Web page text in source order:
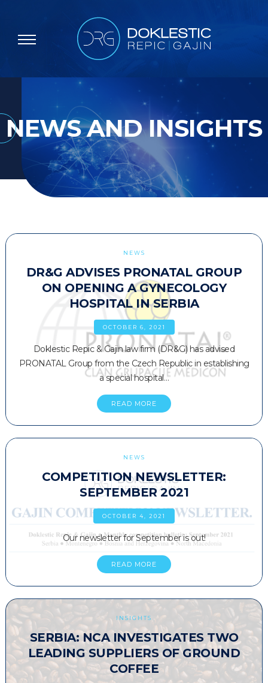
NEWS AND INSIGHTS
NEWS
DR&G ADVISES PRONATAL GROUP
ON OPENING A GYNECOLOGY
HOSPITAL IN SERBIA
OCTOBER 6, 2021
Doklestic Repic & Gajin law firm (DR&G) has advised
PRONATAL Group from the Czech Republic in establishing
a special hospital…
READ MORE
NEWS
COMPETITION NEWSLETTER:
SEPTEMBER 2021
OCTOBER 4, 2021
Our newsletter for September is out!
READ MORE
INSIGHTS
SERBIA: NCA INVESTIGATES TWO
LEADING SUPPLIERS OF GROUND
COFFEE